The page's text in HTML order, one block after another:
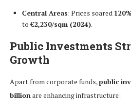
Central Areas: Prices soared 120%
to€2,230/sqm (2024).
Public Investments
Growth
Apart from corporate funds,public
billionare enhancing infrastructure: